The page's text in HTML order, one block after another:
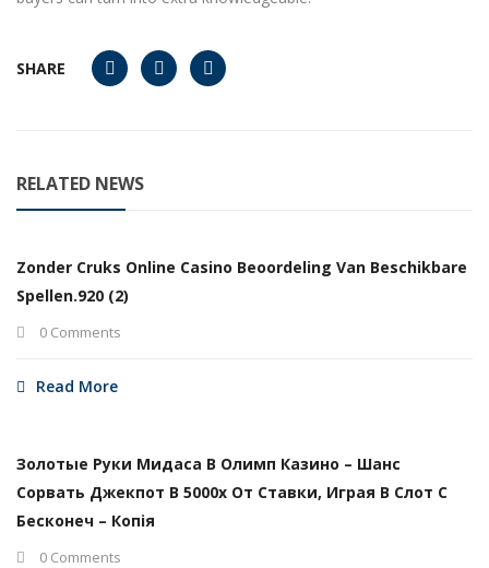
SHARE
RELATED NEWS
Zonder Cruks Online Casino Beoordeling Van Beschikbare
Spellen.920 (2)
0 Comments
Read More
Золотые Руки Мидаса В Олимп Казино – Шанс
Сорвать Джекпот В 5000х От Ставки, Играя В Слот С
Бесконеч – Копія
0 Comments